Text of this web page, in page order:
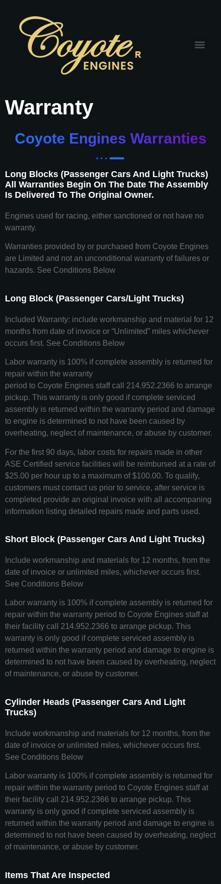
Warranty
Coyote Engines Warranties
Long Blocks (Passenger Cars And Light Trucks)
All Warranties Begin On The Date The Assembly
Is Delivered To The Original Owner.
Engines used for racing, either sanctioned or not have no
warranty.
Warranties provided by or purchased from Coyote Engines
are Limited and not an unconditional warranty of failures or
hazards. See Conditions Below
Long Block (Passenger Cars/Light Trucks)
Included Warranty: include workmanship and material for 12
months from date of invoice or “Unlimited” miles whichever
occurs first. See Conditions Below
Labor warranty is 100% if complete assembly is returned for
repair within the warranty
period to Coyote Engines staff call 214.952.2366 to arrange
pickup. This warranty is only good if complete serviced
assembly is returned within the warranty period and damage
to engine is determined to not have been caused by
overheating, neglect of maintenance, or abuse by customer.
For the first 90 days, labor costs for repairs made in other
ASE Certified service facilities will be reimbursed at a rate of
$25.00 per hour up to a maximum of $100.00. To qualify,
customers must contact us prior to service, after service is
completed provide an original invoice with all accompaning
information listing detailed repairs made and parts used.
Short Block (Passenger Cars And Light Trucks)
Include workmanship and materials for 12 months, from the
date of invoice or unlimited miles, whichever occurs first.
See Conditions Below
Labor warranty is 100% if complete assembly is returned for
repair within the warranty period to Coyote Engines staff at
their facility call 214.952.2366 to arrange pickup. This
warranty is only good if complete serviced assembly is
returned within the warranty period and damage to engine is
determined to not have been caused by overheating, neglect
of maintenance, or abuse by customer.
Cylinder Heads (Passenger Cars And Light
Trucks)
Include workmanship and materials for 12 months, from the
date of invoice or unlimited miles, whichever occurs first.
See Conditions Below
Labor warranty is 100% if complete assembly is returned for
repair within the warranty period to Coyote Engines staff at
their facility call 214.952.2366 to arrange pickup. This
warranty is only good if complete serviced assembly is
returned within the warranty period and damage to engine is
determined to not have been caused by overheating, neglect
of maintenance, or abuse by customer.
Items That Are Inspected